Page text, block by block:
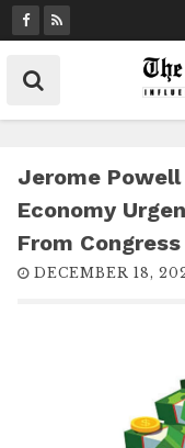
k
t
Jerome
Economy
From Congress
DECEMBER 18,